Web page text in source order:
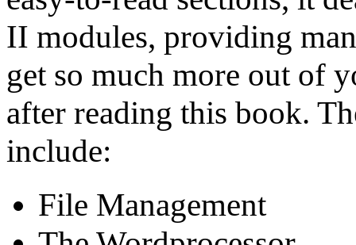
II modules, providing
get so much more out of
after reading this book.
include:
File Management